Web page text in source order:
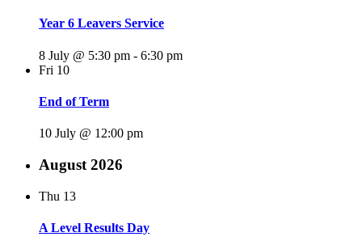
Year 6 Leavers Service
8 July @ 5:30 pm - 6:30 pm
Fri 10
End of Term
10 July @ 12:00 pm
August 2026
Thu 13
A Level Results Day